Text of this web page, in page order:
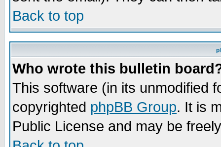
Back to top
Who wrote this bulletin
This software (in its unmodified
copyrighted phpBB Group. It is
Public License and may be